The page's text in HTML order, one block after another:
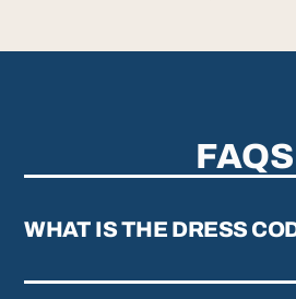
FAQS
WHAT IS THE DRESS